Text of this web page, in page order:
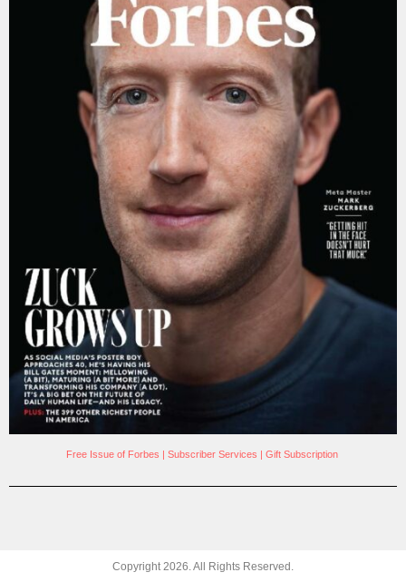
Free Issue of Forbes | Subscriber Services | Gift Subscription
Copyright 2026 . All Rights Reserved.